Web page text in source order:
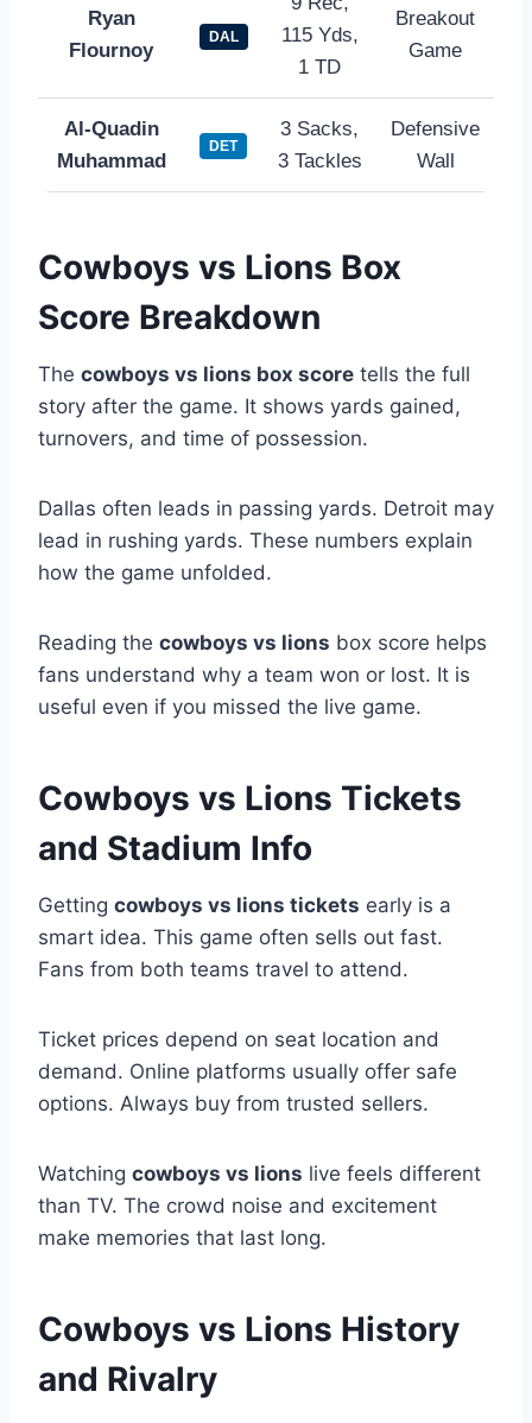
Ryan
Flournoy
DAL
115 Yds,
1 TD
Breakout
Game
Al-Quadin
Muhammad
DET
3 Sacks,
3 Tackles
Defensive
Wall
Cowboys vs Lions Box
Score Breakdown
The cowboys vs lions box score tells the full
story after the game. It shows yards gained,
turnovers, and time of possession.
Dallas often leads in passing yards. Detroit may
lead in rushing yards. These numbers explain
how the game unfolded.
Reading the cowboys vs lions box score helps
fans understand why a team won or lost. It is
useful even if you missed the live game.
Cowboys vs Lions Tickets
and Stadium Info
Getting cowboys vs lions tickets early is a
smart idea. This game often sells out fast.
Fans from both teams travel to attend.
Ticket prices depend on seat location and
demand. Online platforms usually offer safe
options. Always buy from trusted sellers.
Watching cowboys vs lions live feels different
than TV. The crowd noise and excitement
make memories that last long.
Cowboys vs Lions History
and Rivalry